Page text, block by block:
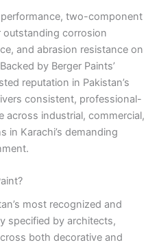
two-component
corrosion
and abrasion resistance on
by Berger Paints’
reputation in Pakistan’s
consistent, professional-
across industrial, commercial,
in Karachi’s demanding
most recognized and
specified by architects,
both decorative and